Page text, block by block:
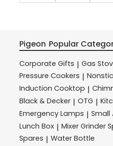
Pigeon Popular
Corporate Gifts | Gas
Pressure Cookers |
Induction Cooktop |
Black & Decker | OTG |
Emergency Lamps | Small
Lunch Box | Mixer Grinder
Spares | Water Bottle